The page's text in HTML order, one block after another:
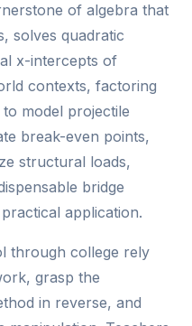
of algebra that
solves quadratic
x-intercepts of
contexts, factoring
model projectile
break-even points,
structural loads,
bridge
application.
through college rely
grasp the
in reverse, and